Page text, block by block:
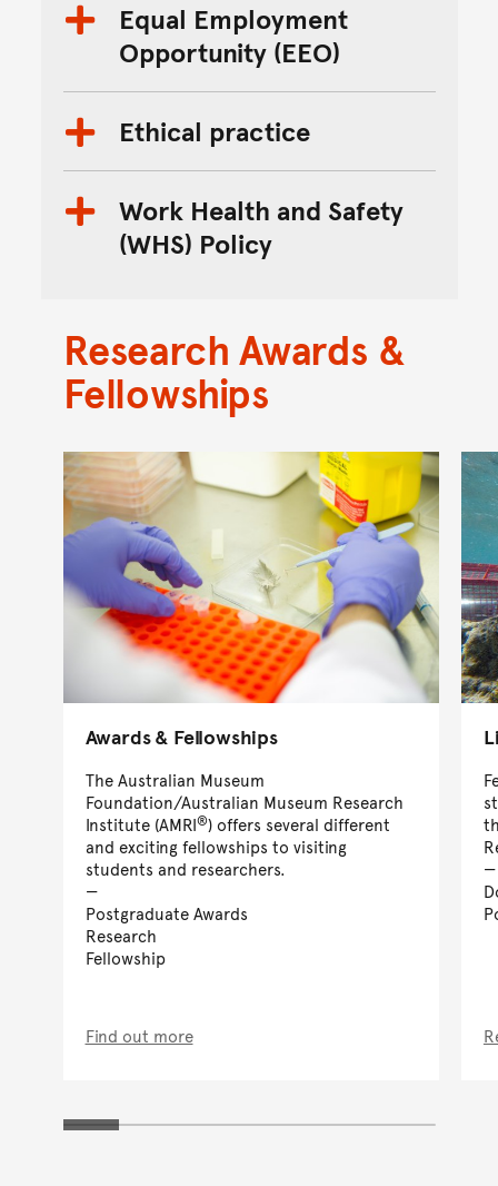
Equal Employment
Opportunity (EEO)
Ethical practice
Work Health and Safety
(WHS) Policy
Research Awards &
Fellowships
Awards & Fellowships
The Australian Museum
Foundation/Australian Museum Research
Institute (AMRI®) offers several different
and exciting fellowships to visiting
students and researchers.
Postgraduate Awards
Research
Fellowship
Find out more